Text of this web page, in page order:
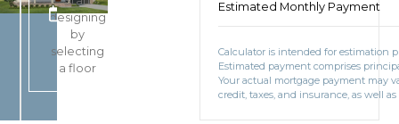
BOOK CONSULTATION
designing
by
selecting
a floor
Estimated Monthly Payment
Calculator is intended for estimation
Estimated payment comprises
Your actual mortgage payment may
credit, taxes, and insurance, as well